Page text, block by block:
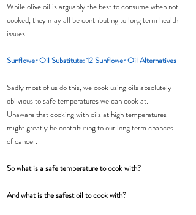
While olive oil is arguably the best to consume when not
cooked, they may all be contributing to long term health
issues.
Sunflower Oil Substitute: 12 Sunflower Oil Alternatives
Sadly most of us do this, we cook using oils absolutely
oblivious to safe temperatures we can cook at.
Unaware that cooking with oils at high temperatures
might greatly be contributing to our long term chances
of cancer.
So what is a safe temperature to cook with?
And what is the safest oil to cook with?